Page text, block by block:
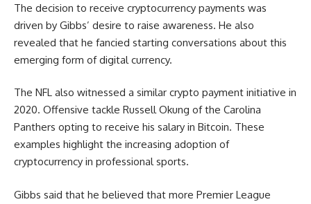
The decision to receive cryptocurrency payments was
driven by Gibbs’ desire to raise awareness. He also
revealed that he fancied starting conversations about this
emerging form of digital currency.
The NFL also witnessed a similar crypto payment initiative in
2020. Offensive tackle Russell Okung of the Carolina
Panthers opting to receive his salary in Bitcoin. These
examples highlight the increasing adoption of
cryptocurrency in professional sports.
Gibbs said that he believed that more Premier League